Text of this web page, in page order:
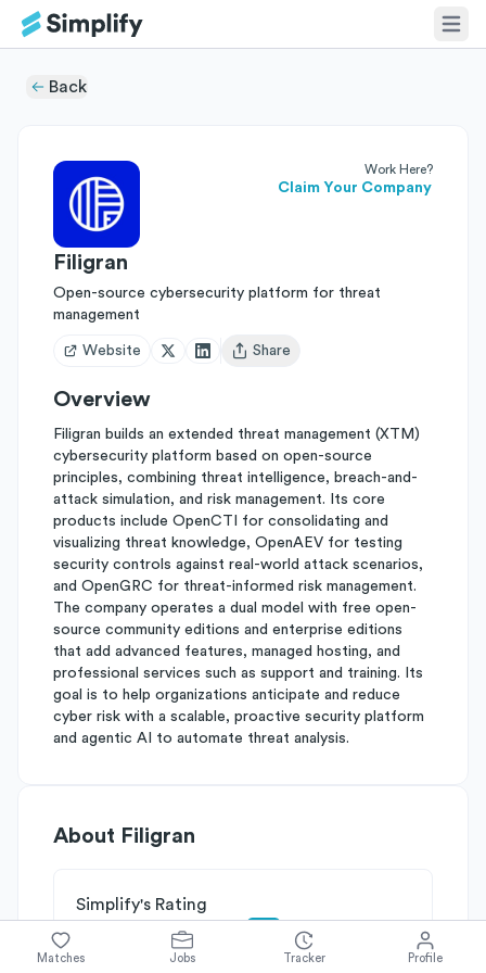
Back
Work Here?
Claim Your Company
Filigran
Open-source cybersecurity platform for threat
management
Website
Open user menu
Share
Overview
Filigran builds an extended threat management (XTM)
cybersecurity platform based on open-source
principles, combining threat intelligence, breach-and-
attack simulation, and risk management. Its core
products include OpenCTI for consolidating and
visualizing threat knowledge, OpenAEV for testing
security controls against real-world attack scenarios,
and OpenGRC for threat-informed risk management.
The company operates a dual model with free open-
source community editions and enterprise editions
that add advanced features, managed hosting, and
professional services such as support and training. Its
goal is to help organizations anticipate and reduce
cyber risk with a scalable, proactive security platform
and agentic AI to automate threat analysis.
About Filigran
Simplify's Rating
Why Filigran is rated
onCompetitive Edge
Matches Jobs Tracker Profile